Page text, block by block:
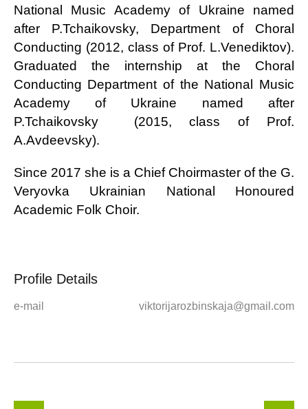
National Music Academy of Ukraine named
after P.Tchaikovsky, Department of Choral
Conducting (2012, class of Prof. L.Venediktov).
Graduated the internship at the Choral
Conducting Department of the National Music
Academy of Ukraine named after
P.Tchaikovsky (2015, class of Prof.
A.Avdeevsky).
Since 2017 she is a Chief Choirmaster of the G.
Veryovka Ukrainian National Honoured
Academic Folk Choir.
Profile Details
e-mail viktorijarozbinskaja@gmail.com